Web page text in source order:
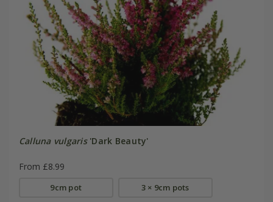
Calluna vulgaris'Dark Beauty'
From £8.99
9cm pot 3 × 9cm pots